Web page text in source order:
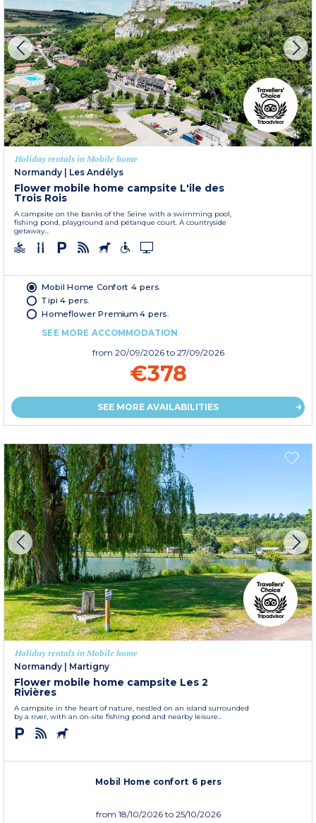
Holiday rentals in Mobile home
Normandy
Les Andélys
Flower mobile home campsite L'ile des
Trois Rois
A campsite on the banks of the Seine with a swimming pool,
fishing pond, playground and pétanque court. A countryside
getaway...
Mobil Home Confort 4 pers.
Tipi 4 pers.
Homeflower Premium 4 pers.
SEE MORE ACCOMMODATION
from 20/09/2026 to 27/09/2026
€378
SEE MORE AVAILABILITIES
Holiday rentals in Mobile home
Normandy
Martigny
Flower mobile home campsite Les 2
Rivières
A campsite in the heart of nature, nestled on an island surrounded
by a river, with an on-site fishing pond and nearby leisure...
Mobil Home confort 6 pers
from 18/10/2026 to 25/10/2026